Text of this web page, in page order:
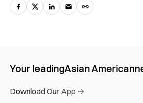
Your leadingAsian American
Download Our App →